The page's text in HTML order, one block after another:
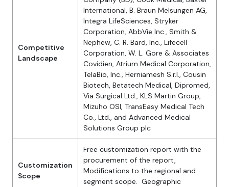
Competitive
Landscape
International, B. Braun Melsungen AG,
Integra LifeSciences, Stryker
Corporation, AbbVie Inc., Smith &
Nephew, C. R. Bard, Inc., Lifecell
Corporation, W. L. Gore & Associates
Covidien, Atrium Medical Corporation,
TelaBio, Inc., Herniamesh S.r.l., Cousin
Biotech, Betatech Medical, Dipromed,
Via Surgical Ltd., KLS Martin Group,
Mizuho OSI, TransEasy Medical Tech
Co., Ltd., and Advanced Medical
Solutions Group plc
Customization
Scope
Free customization report with the
procurement of the report,
Modifications to the regional and
segment scope. Geographic